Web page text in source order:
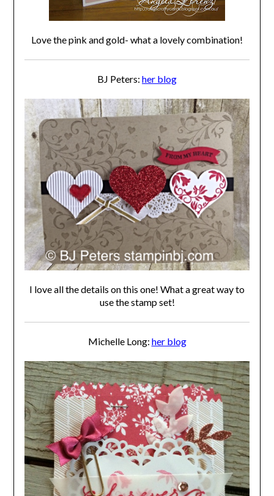
Love the pink and gold- what a lovely combination!
BJ Peters: her blog
I love all the details on this one! What a great way to
use the stamp set!
Michelle Long: her blog